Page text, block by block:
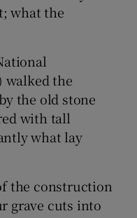
what the
walked the
the old stone
with tall
what lay
the construction
grave cuts into